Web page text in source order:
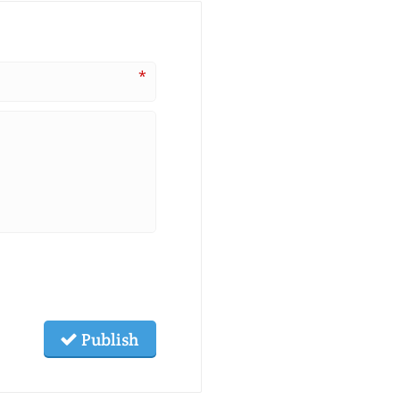
*
Publish